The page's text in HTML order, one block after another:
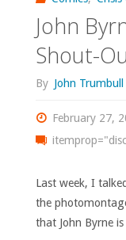
John
Shout-
By John Trumbull
February 27,
Last week, I
the
that John Byrne